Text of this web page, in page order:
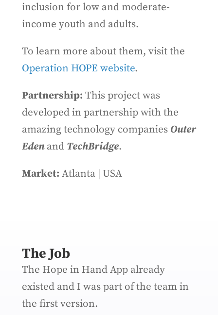
inclusion for low and moderate-
income youth and adults.
To learn more about them, visit the
Operation HOPE website.
Partnership: This project was
developed in partnership with the
amazing technology companies Outer
Edenand TechBridge.
Market: Atlanta | USA
The Job
The Hope in Hand App already
existed and I was part of the team in
the first version.